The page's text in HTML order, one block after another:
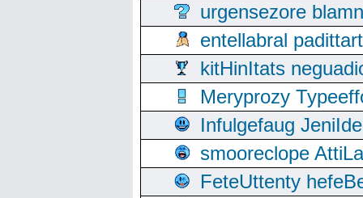
urgensezore
entellabral
kitHinItats
Meryprozy
Infulgefaug
smooreclope
FeteUttenty